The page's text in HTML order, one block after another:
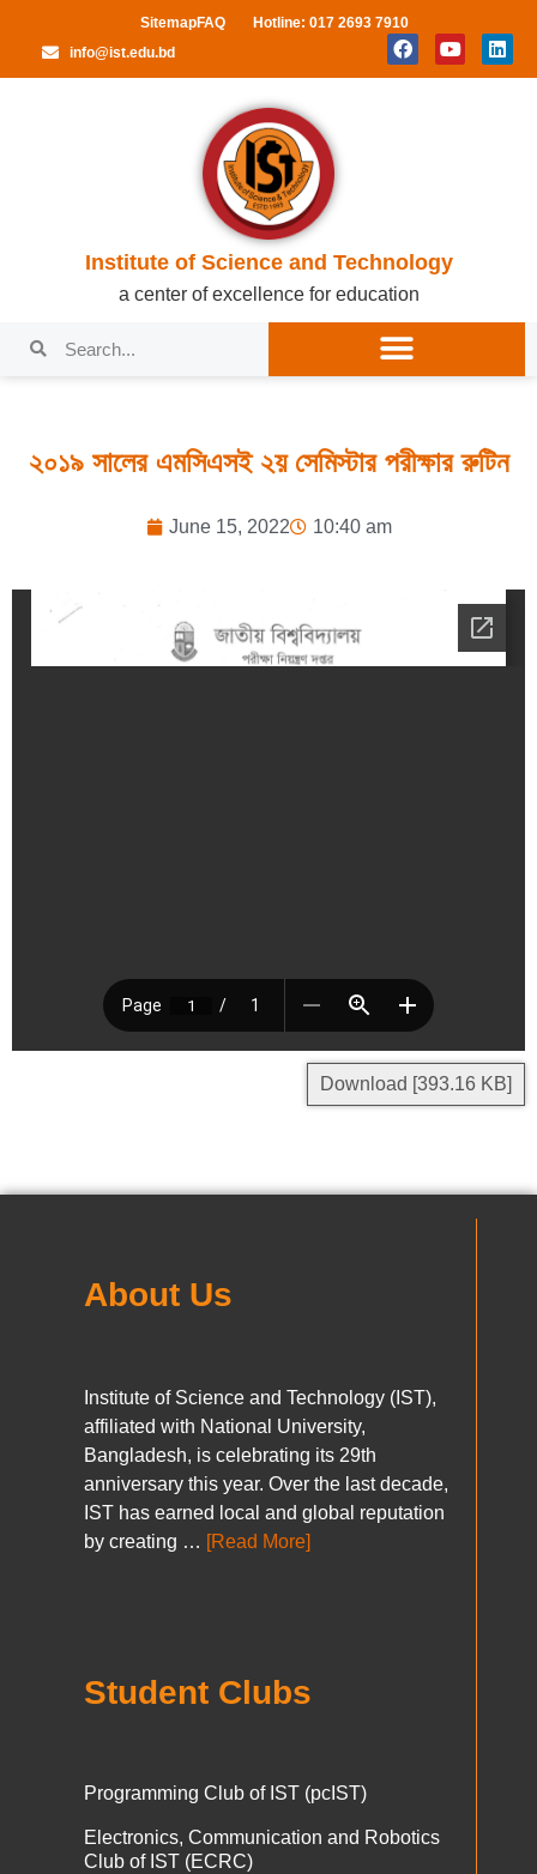
SitemapFAQ
Hotline: 017 2693 7910
info@ist.edu.bd
Institute of Science and Technology
a center of excellence for education
২০১৯ সালের এমসিএসই ২য় সেমিস্টার পরীক্ষার রুটিন
June 15, 2022 10:40 am
Download [393.16 KB]
About Us
Institute of Science and Technology (IST),
affiliated with National University,
Bangladesh, is celebrating its 29th
anniversary this year. Over the last decade,
IST has earned local and global reputation
by creating … [Read More]
Student Clubs
Programming Club of IST (pcIST)
Electronics, Communication and Robotics
Club of IST (ECRC)